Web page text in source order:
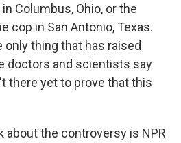
Columbus, Ohio, or the
cop in San Antonio, Texas.
thing that has raised
doctors and scientists say
there yet to prove that this
about the controversy is NPR